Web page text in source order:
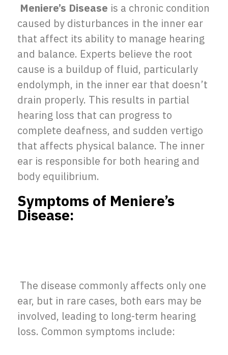
Meniere’s Disease is a chronic condition
caused by disturbances in the inner ear
that affect its ability to manage hearing
and balance. Experts believe the root
cause is a buildup of fluid, particularly
endolymph, in the inner ear that doesn’t
drain properly. This results in partial
hearing loss that can progress to
complete deafness, and sudden vertigo
that affects physical balance. The inner
ear is responsible for both hearing and
body equilibrium.
Symptoms of Meniere’s
Disease:
The disease commonly affects only one
ear, but in rare cases, both ears may be
involved, leading to long-term hearing
loss. Common symptoms include: